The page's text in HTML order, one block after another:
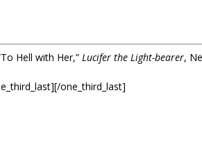
Hell with Her,” Lucifer the Light-bearer,
one_third_last]